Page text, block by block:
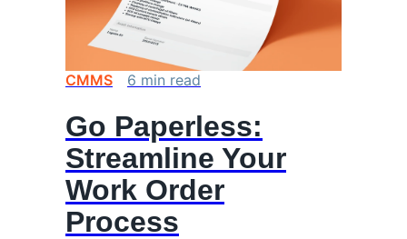
CMMS 6 min read
Go Paperless:
Streamline Your
Work Order
Process